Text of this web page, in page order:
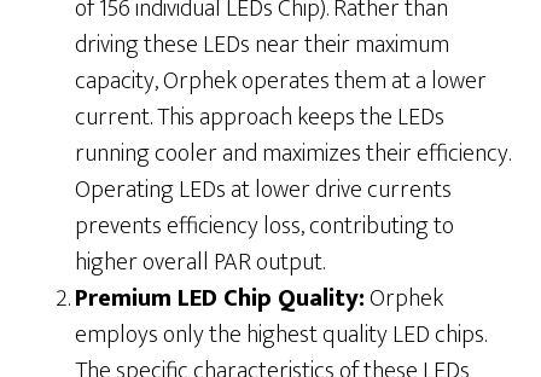
of 156 individual LEDs Chip). Rather than
driving these LEDs near their maximum
capacity, Orphek operates them at a lower
current. This approach keeps the LEDs
running cooler and maximizes their efficiency.
Operating LEDs at lower drive currents
prevents efficiency loss, contributing to
higher overall PAR output.
Premium LED Chip Quality:Orphek
employs only the highest quality LED chips.